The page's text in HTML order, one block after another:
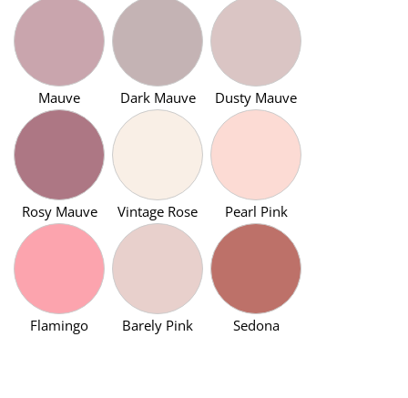
Mauve Dark Mauve Dusty Mauve
Rosy Mauve Vintage Rose Pearl Pink
Flamingo Barely Pink Sedona